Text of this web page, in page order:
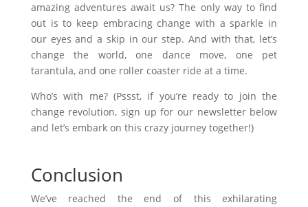
amazing adventures await us? The only way to find
out is to keep embracing change with a sparkle in
our eyes and a skip in our step. And with that, let’s
change the world, one dance move, one pet
tarantula, and one roller coaster ride at a time.
Who’s with me? (Pssst, if you’re ready to join the
change revolution, sign up for our newsletter below
and let’s embark on this crazy journey together!)
Conclusion
We’ve reached the end of this exhilarating